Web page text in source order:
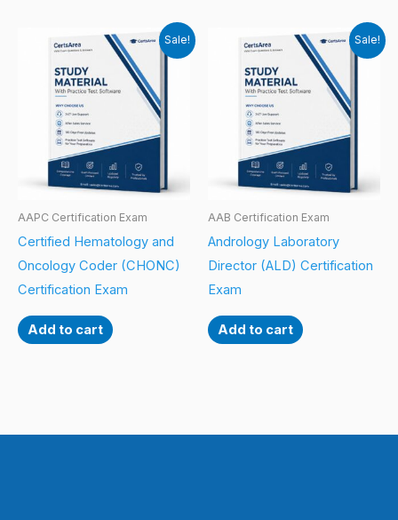
Sale!
AAPC Certification Exam
Certified Hematology and
Oncology Coder (CHONC)
Certification Exam
Add to cart
Sale!
AAB Certification Exam
Andrology Laboratory
Director (ALD) Certification
Exam
Add to cart